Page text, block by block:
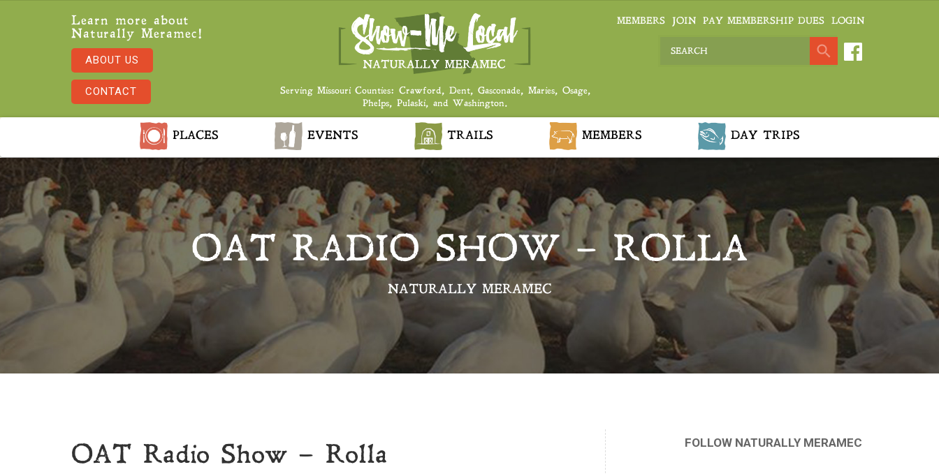
Learn more about
Naturally Meramec!
ABOUT US
CONTACT
Serving Missouri Counties: Crawford, Dent, Gasconade, Maries, Osage,
Phelps, Pulaski, and Washington.
MEMBERS JOIN PAY MEMBERSHIP DUES LOGIN
PLACES EVENTS TRAILS MEMBERS DAY TRIPS
OAT RADIO SHOW – ROLLA
NATURALLY MERAMEC
OAT Radio Show – Rolla
FOLLOW NATURALLY MERAMEC